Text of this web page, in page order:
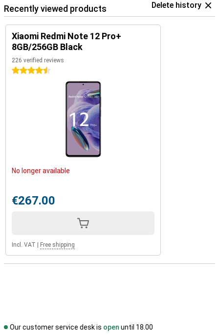
Recently viewed products Delete history
Xiaomi Redmi Note 12 Pro+
8GB/256GB Black
226 verified reviews
4.5 stars
No longer available
€267.00
Incl. VAT Free shipping
Our customer service desk is open until 18.00